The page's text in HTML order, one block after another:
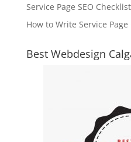
Service Page SEO
How to Write Service
Best Webdesign